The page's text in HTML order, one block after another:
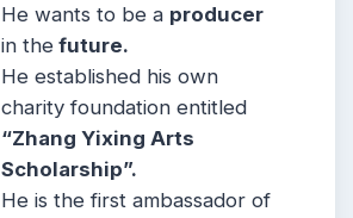
He wants to be a producer
in the future.
He established his own
charity foundation entitled
“Zhang Yixing Arts
Scholarship”.
He is the first ambassador of